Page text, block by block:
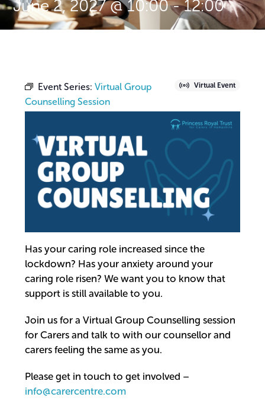
June 2, 2027 @ 10:00-12:00
Virtual Event
Event Series:Virtual Group
Counselling Session
Has your caring role increased since the
lockdown? Has your anxiety around your
caring role risen? We want you to know that
support is still available to you.
Join us for a Virtual Group Counselling session
for Carers and talk to with our counsellor and
carers feeling the same as you.
Please get in touch to get involved –
info@carercentre.com